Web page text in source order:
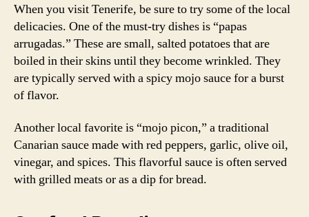
When you visit Tenerife, be sure to try some of the local
delicacies. One of the must-try dishes is “papas
arrugadas.” These are small, salted potatoes that are
boiled in their skins until they become wrinkled. They
are typically served with a spicy mojo sauce for a burst
of flavor.
Another local favorite is “mojo picon,” a traditional
Canarian sauce made with red peppers, garlic, olive oil,
vinegar, and spices. This flavorful sauce is often served
with grilled meats or as a dip for bread.